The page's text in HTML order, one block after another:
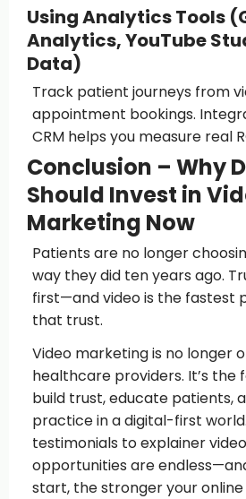
Using Analytics Tools
Analytics, YouTube
Data)
Track patient journeys from
appointment bookings.
CRM helps you measure real
Conclusion – Why
Should Invest in
Marketing Now
Patients are no longer
way they did ten years ago.
first—and video is the fastest
that trust.
Video marketing is no longer
healthcare providers. It’s the
build trust, educate patients,
practice in a digital-first
testimonials to explainer
opportunities are
start, the stronger your